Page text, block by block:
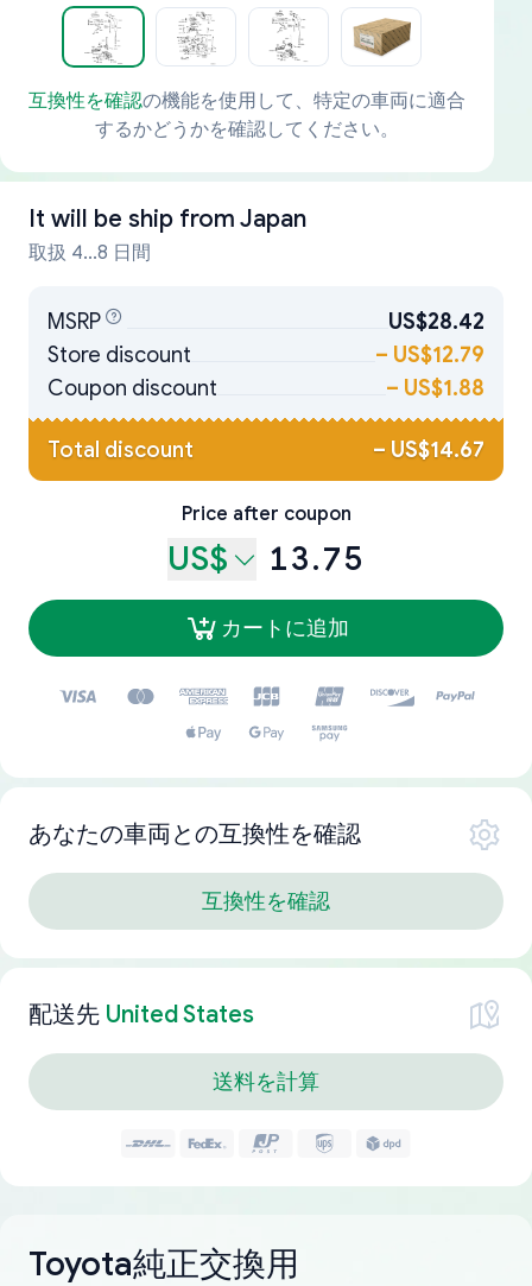
互換性を確認の機能を使用して、特定の車両に適合
するかどうかを確認してください。
It will be ship from Japan
取扱 4...8 日間
MSRP
US$28.42
Store discount
– US$12.79
Coupon discount
– US$1.88
Total discount – US$14.67
Price after coupon
US$ 13.75
カートに追加
あなたの車両との互換性を確認
互換性を確認
配送先 United States
送料を計算
Toyota純正交換用